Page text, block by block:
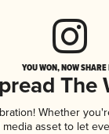
YOU WON, NOW
The
Whether
asset to let